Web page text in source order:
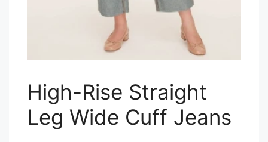
High-Rise Straight
Leg Wide Cuff Jeans